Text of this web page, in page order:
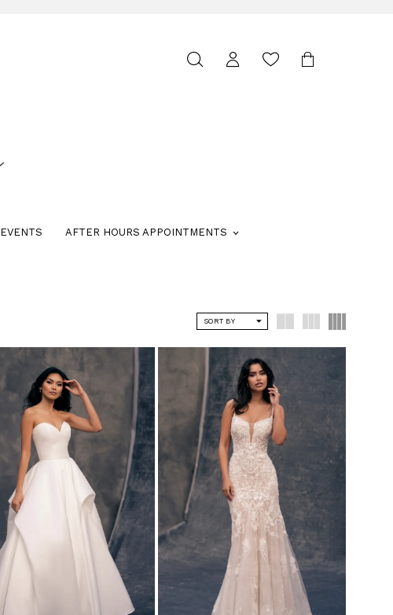
Toggle
EVENTS AFTER HOURS APPOINTMENTS
SORT BY